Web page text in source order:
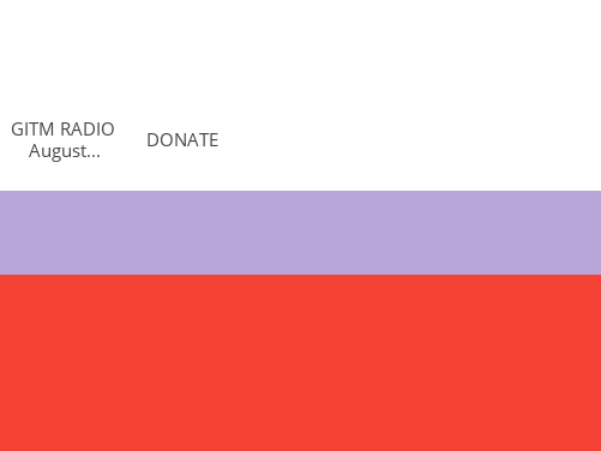
GITM RADIO
August...
DONATE